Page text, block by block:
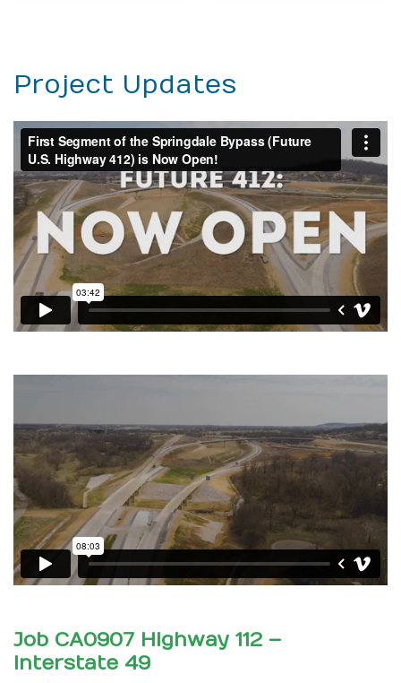
Project Updates
Job CA0907 Highway 112 –
Interstate 49